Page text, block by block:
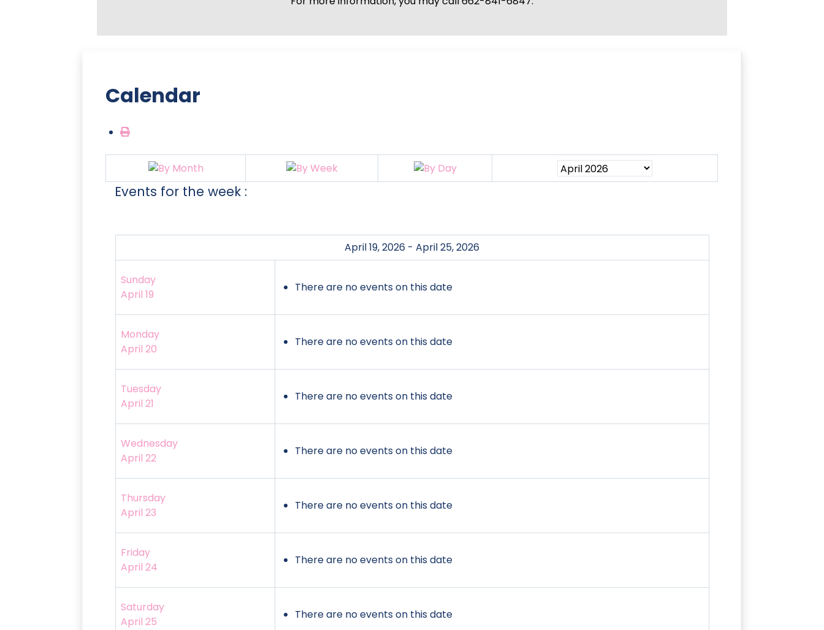
Calendar
Events for the week :
April 19, 2026 - April 25, 2026
Sunday
April 19
There are no events on this date
Monday
April 20
There are no events on this date
Tuesday
April 21
There are no events on this date
Wednesday
April 22
There are no events on this date
Thursday
April 23
There are no events on this date
Friday
April 24
There are no events on this date
Saturday
April 25
There are no events on this date